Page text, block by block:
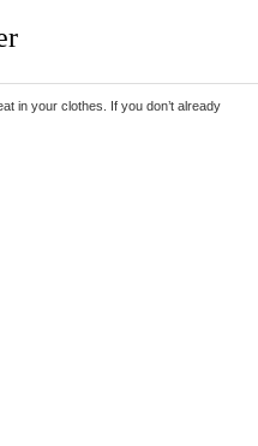
in your clothes. If you don’t already